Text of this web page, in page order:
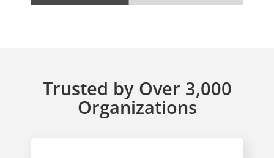
Trusted by Over 3,000
Organizations